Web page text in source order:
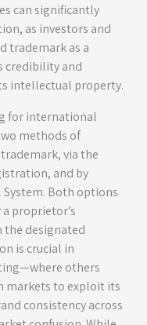
can significantly
as investors and
trademark as a
credibility and
intellectual property.
for international
methods of
via the
and by
Both options
proprietor’s
the designated
is crucial in
others
markets to exploit its
consistency across